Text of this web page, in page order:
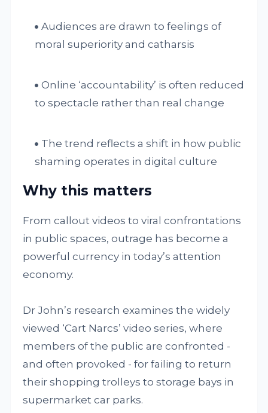
Audiences are drawn to feelings of
moral superiority and catharsis
Online ‘accountability’ is often reduced
to spectacle rather than real change
The trend reflects a shift in how public
shaming operates in digital culture
Why this matters
From callout videos to viral confrontations
in public spaces, outrage has become a
powerful currency in today’s attention
economy.
Dr John’s research examines the widely
viewed ‘Cart Narcs’ video series, where
members of the public are confronted -
and often provoked - for failing to return
their shopping trolleys to storage bays in
supermarket car parks.